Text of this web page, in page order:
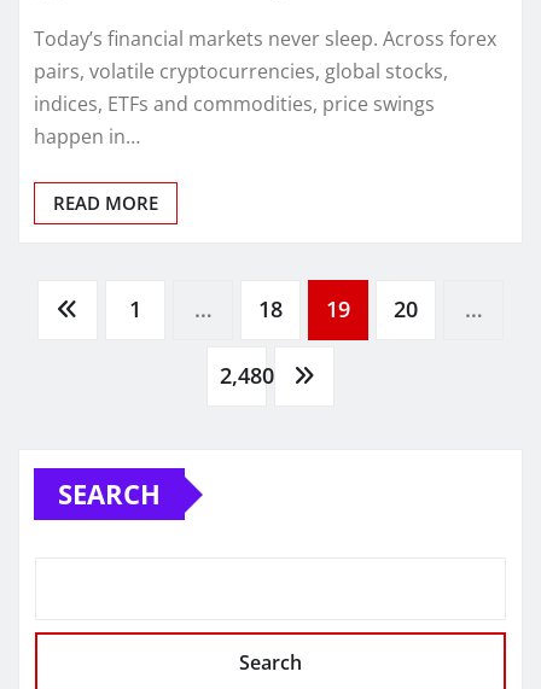
Today’s financial markets never sleep. Across forex
pairs, volatile cryptocurrencies, global stocks,
indices, ETFs and commodities, price swings
happen in…
READ MORE
Posts
1 … 18 19 20 …
2,480
SEARCH
Search